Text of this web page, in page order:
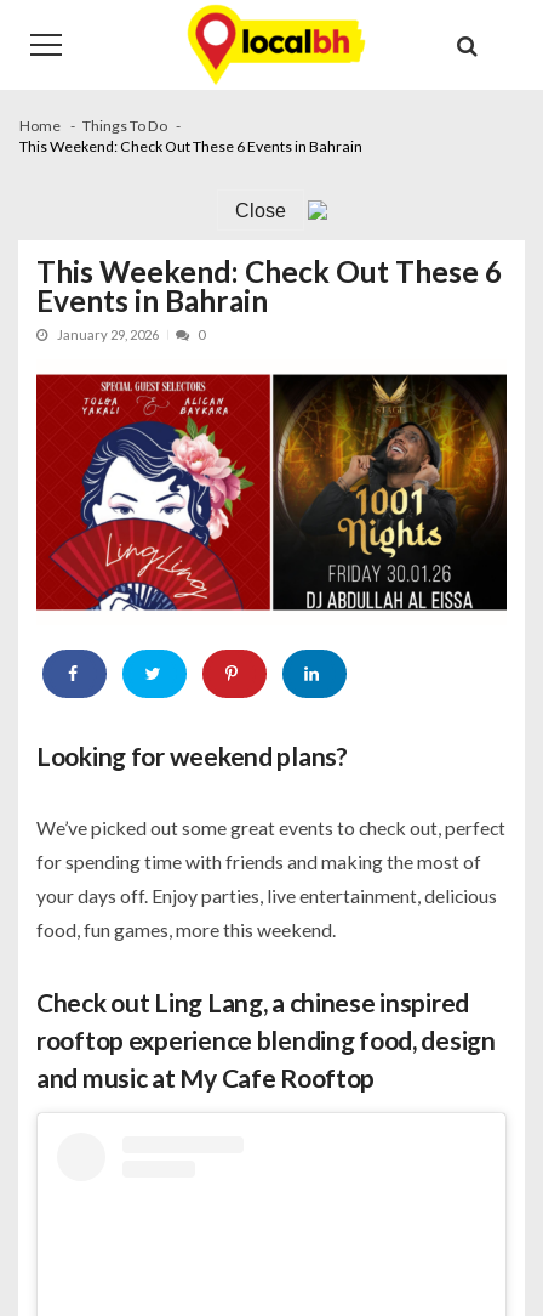
navigation
content
Home
Things To Do
This Weekend: Check Out These 6 Events in Bahrain
Close
This Weekend: Check Out These 6
Events in Bahrain
January 29, 2026 0
Looking for weekend plans?
We’ve picked out some great events to check out, perfect
for spending time with friends and making the most of
your days off. Enjoy parties, live entertainment, delicious
food, fun games, more this weekend.
Check out Ling Lang, a chinese inspired
rooftop experience blending food, design
and music at My Cafe Rooftop